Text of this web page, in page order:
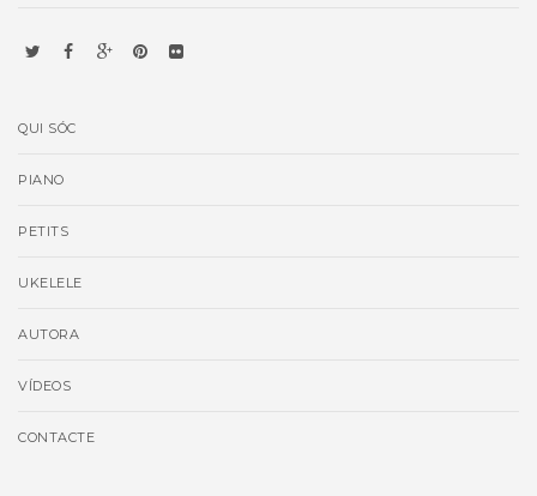
QUI SÓC
PIANO
PETITS
UKELELE
AUTORA
VÍDEOS
CONTACTE